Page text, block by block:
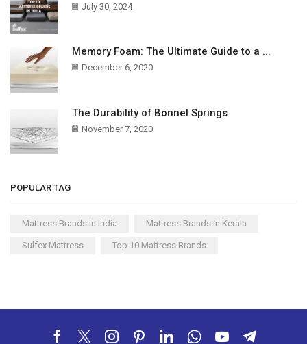
July 30, 2024
Memory Foam: The Ultimate Guide to a ...
December 6, 2020
The Durability of Bonnel Springs
November 7, 2020
POPULAR TAG
Mattress Brands in India Mattress Brands in Kerala
Sulfex Mattress Top 10 Mattress Brands